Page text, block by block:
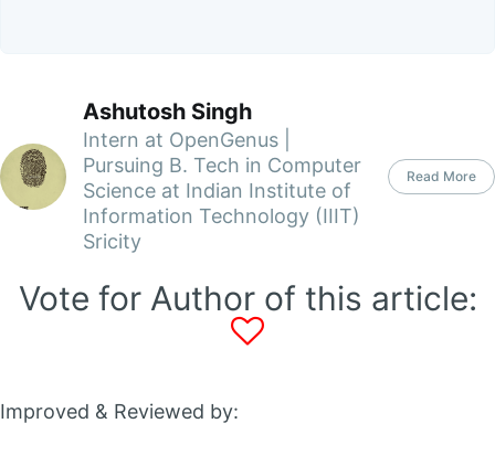
Ashutosh Singh
Intern at OpenGenus |
Pursuing B. Tech in Computer
Science at Indian Institute of
Information Technology (IIIT)
Sricity
Read More
Vote for Author of this article:
Improved & Reviewed by: